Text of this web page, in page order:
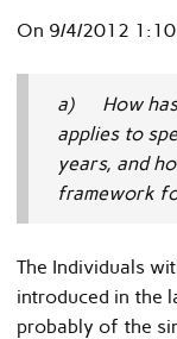
On 9/4/2012 1:10
a) How has
applies to
years, and
framework
The Individuals
introduced in the
probably of the